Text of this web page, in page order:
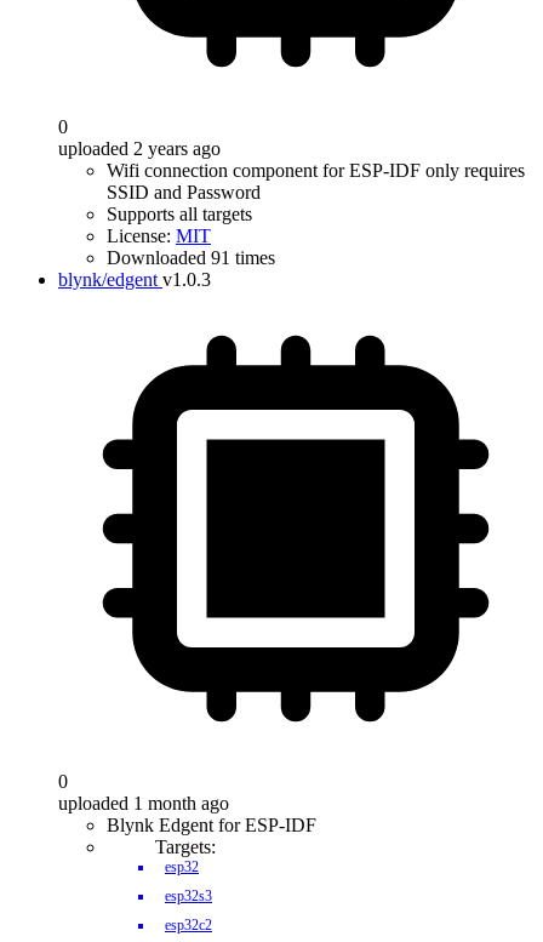
0
uploaded 2 years ago
Wifi connection component for ESP-IDF only requires
SSID and Password
Supports all targets
License: MIT
Downloaded 91 times
blynk/edgent v1.0.3
0
uploaded 1 month ago
Blynk Edgent for ESP-IDF
Targets:
esp32
esp32s3
esp32c2